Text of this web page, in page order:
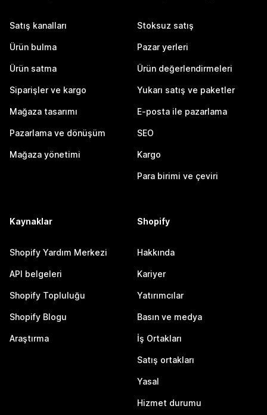
Satış kanalları
Ürün bulma
Ürün satma
Siparişler ve kargo
Mağaza tasarımı
Pazarlama ve dönüşüm
Mağaza yönetimi
Stoksuz satış
Pazar yerleri
Ürün değerlendirmeleri
Yukarı satış ve paketler
E-posta ile pazarlama
SEO
Kargo
Para birimi ve çeviri
Kaynaklar
Shopify Yardım Merkezi
API belgeleri
Shopify Topluluğu
Shopify Blogu
Araştırma
Shopify
Hakkında
Kariyer
Yatırımcılar
Basın ve medya
İş Ortakları
Satış ortakları
Yasal
Hizmet durumu